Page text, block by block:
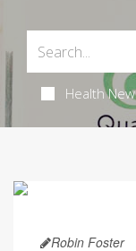
Health
Robin Foster